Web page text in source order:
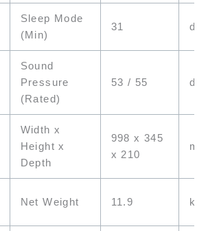
Sleep Mode
(Min)
31
Sound
Pressure
(Rated)
53 / 55
Width x
Height x
Depth
998 x 345
x 210
Net Weight 11.9 kg